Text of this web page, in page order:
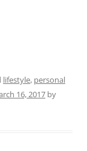
lifestyle, personal
16, 2017 by